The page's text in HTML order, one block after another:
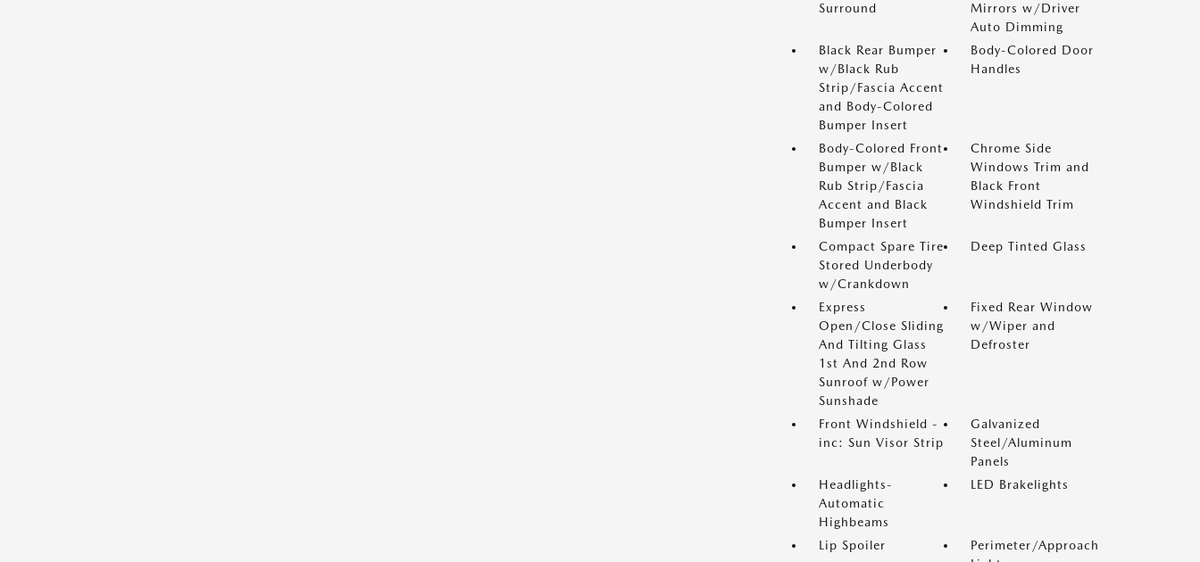
Surround
Mirrors w/Driver
Auto Dimming
Black Rear Bumper
w/Black Rub
Strip/Fascia Accent
and Body-Colored
Bumper Insert
Body-Colored Door
Handles
Body-Colored Front
Bumper w/Black
Rub Strip/Fascia
Accent and Black
Bumper Insert
Chrome Side
Windows Trim and
Black Front
Windshield Trim
Compact Spare Tire
Stored Underbody
w/Crankdown
Deep Tinted Glass
Express
Open/Close Sliding
And Tilting Glass
1st And 2nd Row
Sunroof w/Power
Sunshade
Fixed Rear Window
w/Wiper and
Defroster
Front Windshield -
inc: Sun Visor Strip
Galvanized
Steel/Aluminum
Panels
Headlights-
Automatic
Highbeams
LED Brakelights
Lip Spoiler
Perimeter/Approach